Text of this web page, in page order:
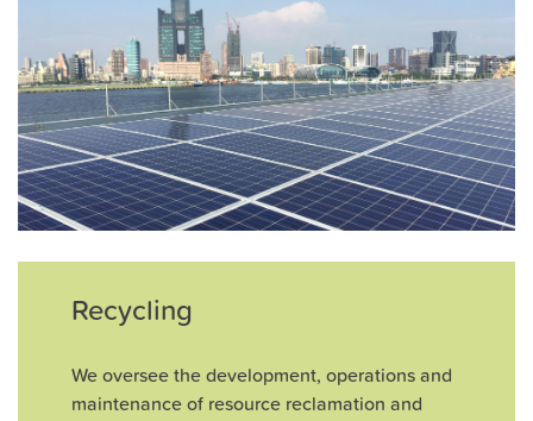
Recycling
We oversee the development, operations and
maintenance of resource reclamation and